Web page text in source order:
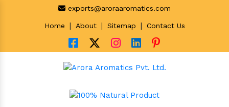
exports@aroraaromatics.com
Home | About | Sitemap | Contact Us